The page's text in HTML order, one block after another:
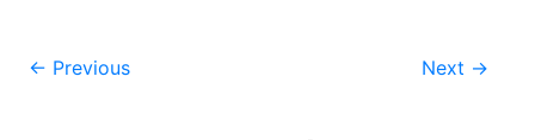
Post
← Previous Next →